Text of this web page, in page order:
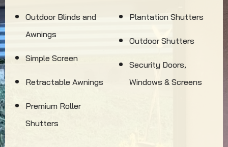
Outdoor Blinds and
Awnings
Simple Screen
Retractable Awnings
Premium Roller
Shutters
Plantation Shutters
Outdoor Shutters
Security Doors,
Windows & Screens